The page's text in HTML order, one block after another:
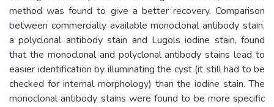
method was found to give a better recovery. Comparison
between commercially available monoclonal antibody stain,
a polyclonal antibody stain and Lugols iodine stain, found
that the monoclonal and polyclonal antibody stains lead to
easier identification by illuminating the cyst (it still had to be
checked for internal morphology) than the iodine stain. The
monoclonal antibody stains were found to be more specific